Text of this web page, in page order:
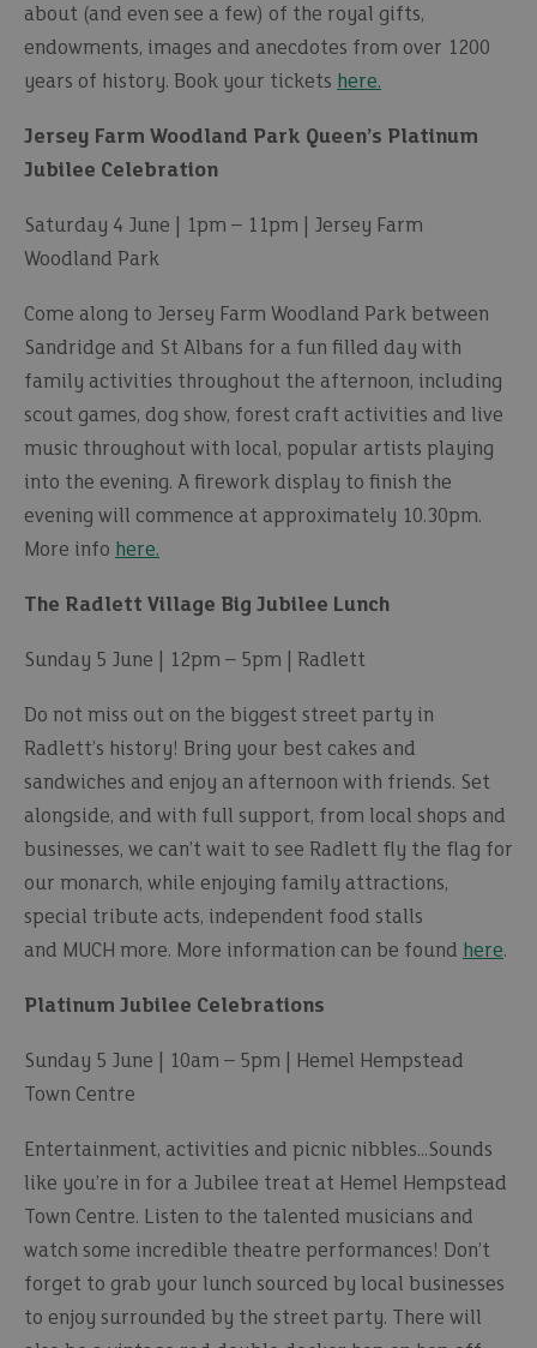
about (and even see a few) of the royal gifts,
endowments, images and anecdotes from over 1200
years of history. Book your tickets here.
Jersey Farm Woodland Park Queen’s Platinum
Jubilee Celebration
Saturday 4 June | 1pm – 11pm | Jersey Farm
Woodland Park
Come along to Jersey Farm Woodland Park between
Sandridge and St Albans for a fun filled day with
family activities throughout the afternoon, including
scout games, dog show, forest craft activities and live
music throughout with local, popular artists playing
into the evening. A firework display to finish the
evening will commence at approximately 10.30pm.
More info here.
The Radlett Village Big Jubilee Lunch
Sunday 5 June | 12pm – 5pm | Radlett
Do not miss out on the biggest street party in
Radlett’s history! Bring your best cakes and
sandwiches and enjoy an afternoon with friends. Set
alongside, and with full support, from local shops and
businesses, we can’t wait to see Radlett fly the flag for
our monarch, while enjoying family attractions,
special tribute acts, independent food stalls
and MUCH more. More information can be found here.
Platinum Jubilee Celebrations
Sunday 5 June | 10am – 5pm | Hemel Hempstead
Town Centre
Entertainment, activities and picnic nibbles…Sounds
like you’re in for a Jubilee treat at Hemel Hempstead
Town Centre. Listen to the talented musicians and
watch some incredible theatre performances! Don’t
forget to grab your lunch sourced by local businesses
to enjoy surrounded by the street party. There will